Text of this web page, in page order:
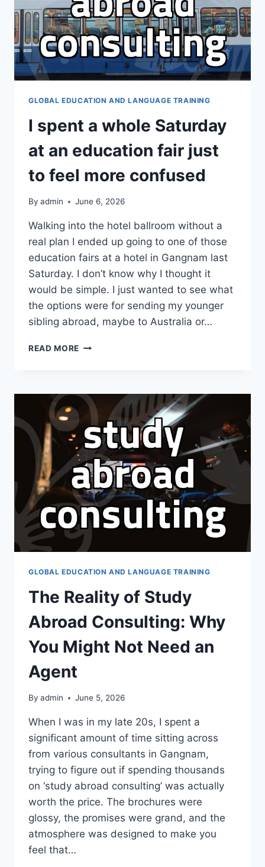
GLOBAL EDUCATION AND LANGUAGE TRAINING
I spent a whole Saturday
at an education fair just
to feel more confused
By admin June 6, 2026
Walking into the hotel ballroom without a
real plan I ended up going to one of those
education fairs at a hotel in Gangnam last
Saturday. I don’t know why I thought it
would be simple. I just wanted to see what
the options were for sending my younger
sibling abroad, maybe to Australia or…
READ MORE
SATURDAY
AT
AN
EDUCATION
FAIR
JUST
TO
FEEL
MORE
CONFUSED
GLOBAL EDUCATION AND LANGUAGE TRAINING
The Reality of Study
Abroad Consulting: Why
You Might Not Need an
Agent
By admin June 5, 2026
When I was in my late 20s, I spent a
significant amount of time sitting across
from various consultants in Gangnam,
trying to figure out if spending thousands
on ‘study abroad consulting’ was actually
worth the price. The brochures were
glossy, the promises were grand, and the
atmosphere was designed to make you
feel that…